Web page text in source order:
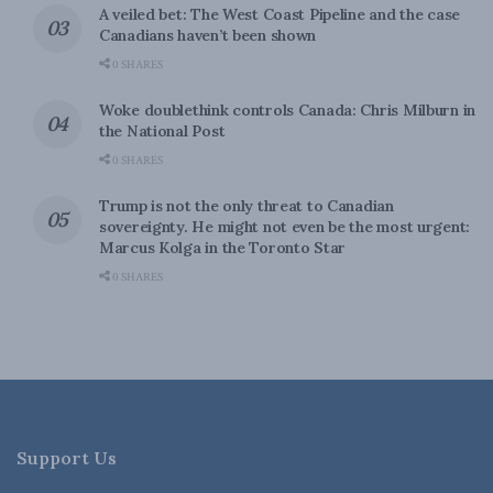
A veiled bet: The West Coast Pipeline and the case
Canadians haven’t been shown
0 SHARES
Woke doublethink controls Canada: Chris Milburn in
the National Post
0 SHARES
Trump is not the only threat to Canadian
sovereignty. He might not even be the most urgent:
Marcus Kolga in the Toronto Star
0 SHARES
Support Us